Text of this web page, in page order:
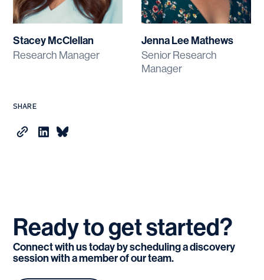
Stacey McClellan
Research Manager
Jenna Lee Mathews
Senior Research
Manager
SHARE
Readytogetstarted?
Connect with us today by scheduling a discovery
session with a member of our team.